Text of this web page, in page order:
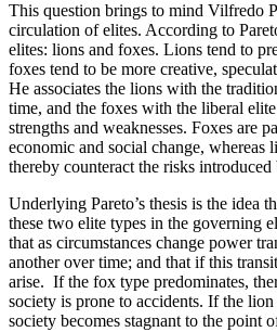
This question brings to mind Vilfredo
circulation of elites. According to
elites: lions and foxes. Lions tend to
foxes tend to be more creative,
He associates the lions with the
time, and the foxes with the liberal
strengths and weaknesses. Foxes are
economic and social change, whereas
thereby counteract the risks
Underlying Pareto’s thesis is the idea
these two elite types in the governing
that as circumstances change power
another over time; and that if this
arise.  If the fox type predominates,
society is prone to accidents. If the
society becomes stagnant to the point